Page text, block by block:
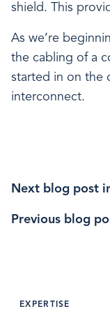
shield. This
As we’re
the cabling of a
started in on the
interconnect.
Next blog post
Previous blog
EXPERTISE